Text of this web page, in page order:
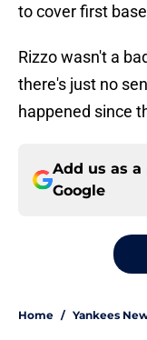
to cover first
Rizzo wasn't a
there's just no
happened since
Add us as
Google
Home / Yankees